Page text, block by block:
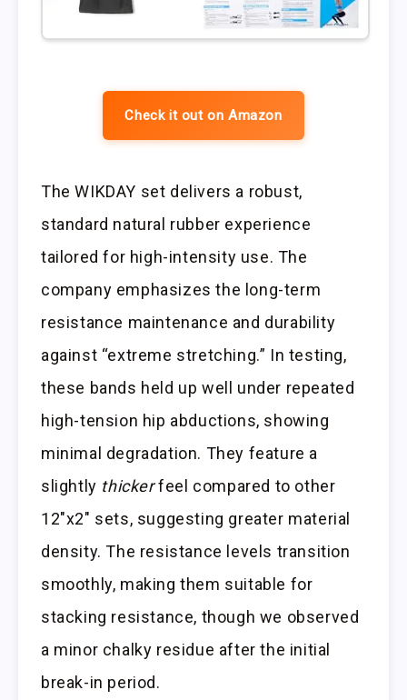
Check it out on Amazon
The WIKDAY set delivers a robust,
standard natural rubber experience
tailored for high-intensity use. The
company emphasizes the long-term
resistance maintenance and durability
against “extreme stretching.” In testing,
these bands held up well under repeated
high-tension hip abductions, showing
minimal degradation. They feature a
slightly thickerfeel compared to other
12″x2″ sets, suggesting greater material
density. The resistance levels transition
smoothly, making them suitable for
stacking resistance, though we observed
a minor chalky residue after the initial
break-in period.